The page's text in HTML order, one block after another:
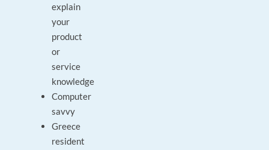
explain
your
product
or
service
knowledge
Computer
savvy
Greece
resident